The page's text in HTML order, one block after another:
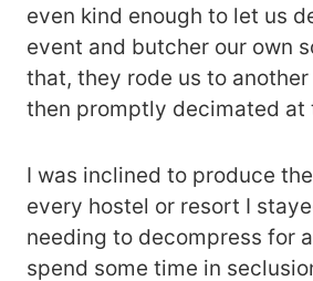
even kind enough to let us
event and butcher our own
that, they rode us to another
then promptly decimated at
I was inclined to produce
every hostel or resort I
needing to decompress for
spend some time in